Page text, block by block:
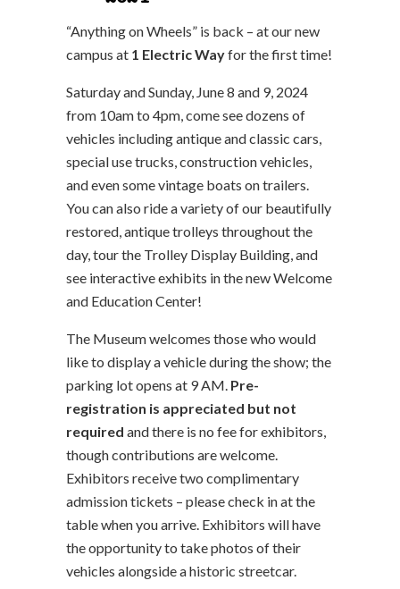
“Anything on Wheels” is back – at our new
campus at 1 Electric Wayfor the first time!
Saturday and Sunday, June 8 and 9, 2024
from 10am to 4pm, come see dozens of
vehicles including antique and classic cars,
special use trucks, construction vehicles,
and even some vintage boats on trailers.
You can also ride a variety of our beautifully
restored, antique trolleys throughout the
day, tour the Trolley Display Building, and
see interactive exhibits in the new Welcome
and Education Center!
The Museum welcomes those who would
like to display a vehicle during the show; the
parking lot opens at 9 AM. Pre-
registration is appreciated but not
required and there is no fee for exhibitors,
though contributions are welcome.
Exhibitors receive two complimentary
admission tickets – please check in at the
table when you arrive. Exhibitors will have
the opportunity to take photos of their
vehicles alongside a historic streetcar.